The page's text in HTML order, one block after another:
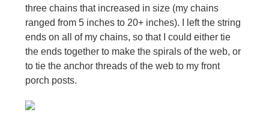
three chains that increased in size (my chains
ranged from 5 inches to 20+ inches). I left the string
ends on all of my chains, so that I could either tie
the ends together to make the spirals of the web, or
to tie the anchor threads of the web to my front
porch posts.